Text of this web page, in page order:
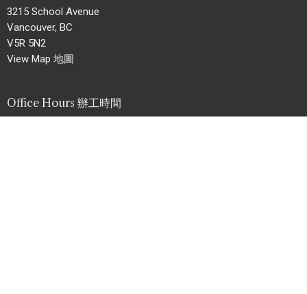
3215 School Avenue
Vancouver, BC
V5R 5N2
View Map 地圖
Office Hours 辦工時間